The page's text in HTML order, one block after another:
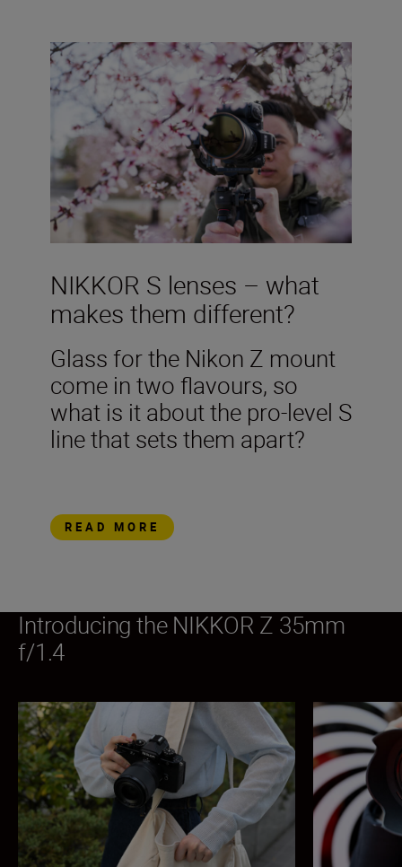
NIKKOR S lenses – what
makes them different?
Glass for the Nikon Z mount
come in two flavours, so
what is it about the pro-level S
line that sets them apart?
READ MORE
Introducing the NIKKOR Z 35mm
f/1.4